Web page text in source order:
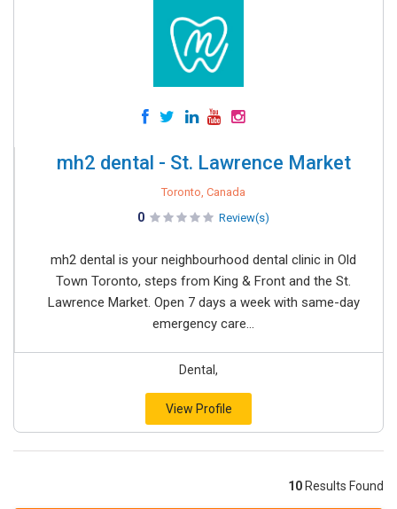
mh2 dental - St. Lawrence Market
Toronto, Canada
0 Review(s)
mh2 dental is your neighbourhood dental clinic in Old
Town Toronto, steps from King & Front and the St.
Lawrence Market. Open 7 days a week with same-day
emergency care...
Dental,
View Profile
10 Results Found